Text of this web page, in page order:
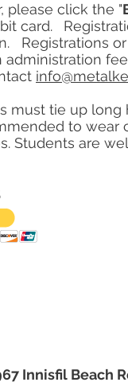
please click the "
card.
Registrations
administration
must tie up
to wear
Students are
Innisfil Beach